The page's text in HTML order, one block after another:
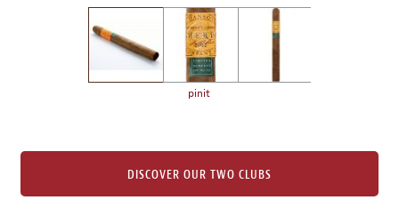
image
to
pinit
DISCOVER OUR TWO CLUBS